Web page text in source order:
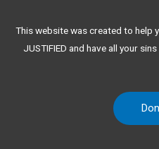
This website was created to help
JUSTIFIED and have all your